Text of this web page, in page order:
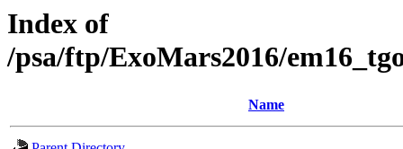
Index of
/psa/ftp/ExoMars2016/
Name